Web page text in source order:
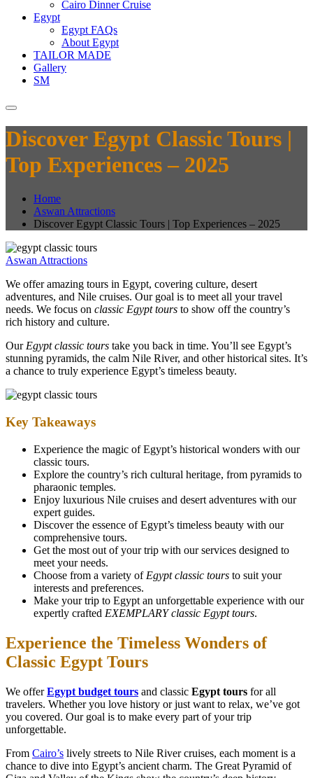
Cairo Dinner Cruise
Egypt
Egypt FAQs
About Egypt
TAILOR MADE
Gallery
SM
Discover Egypt Classic Tours |
Top Experiences – 2025
Home
Aswan Attractions
Discover Egypt Classic Tours | Top Experiences – 2025
Aswan Attractions
We offer amazing tours in Egypt, covering culture, desert
adventures, and Nile cruises. Our goal is to meet all your travel
needs. We focus on classic Egypt tours to show off the country’s
rich history and culture.
Our Egypt classic tours take you back in time. You’ll see Egypt’s
stunning pyramids, the calm Nile River, and other historical sites. It’s
a chance to truly experience Egypt’s timeless beauty.
Key Takeaways
Experience the magic of Egypt’s historical wonders with our
classic tours.
Explore the country’s rich cultural heritage, from pyramids to
pharaonic temples.
Enjoy luxurious Nile cruises and desert adventures with our
expert guides.
Discover the essence of Egypt’s timeless beauty with our
comprehensive tours.
Get the most out of your trip with our services designed to
meet your needs.
Choose from a variety of Egypt classic tours to suit your
interests and preferences.
Make your trip to Egypt an unforgettable experience with our
expertly crafted EXEMPLARY classic Egypt tours.
Experience the Timeless Wonders of
Classic Egypt Tours
We offerEgypt budget tours and classic Egypt tours for all
travelers. Whether you love history or just want to relax, we’ve got
you covered. Our goal is to make every part of your trip
unforgettable.
From Cairo’s lively streets to Nile River cruises, each moment is a
chance to dive into Egypt’s ancient charm. The Great Pyramid of